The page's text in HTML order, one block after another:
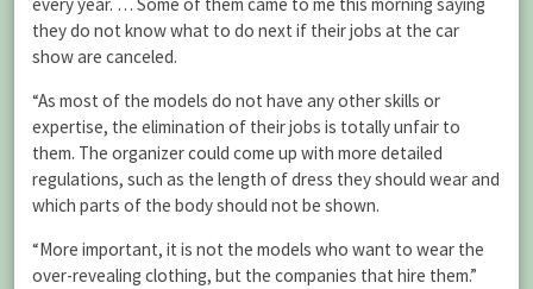
they do not know what to do next if their jobs at the car
show are canceled.
“As most of the models do not have any other skills or
expertise, the elimination of their jobs is totally unfair to
them. The organizer could come up with more detailed
regulations, such as the length of dress they should wear and
which parts of the body should not be shown.
“More important, it is not the models who want to wear the
over-revealing clothing, but the companies that hire them.”